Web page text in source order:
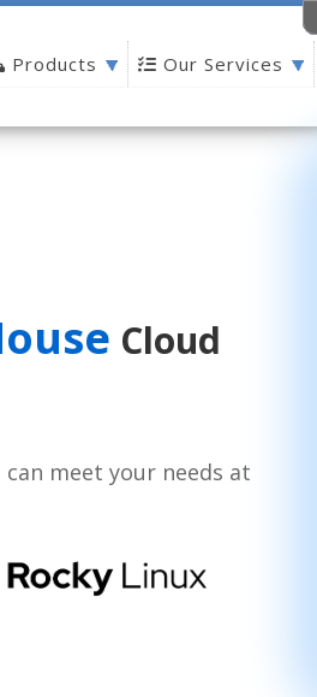
Products Our Services
Cloud
meet your needs at